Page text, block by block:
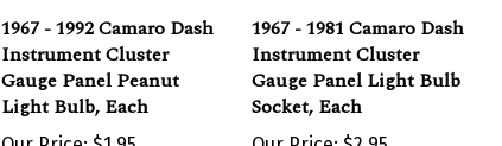
Instrument Cluster
Gauge Panel Peanut
Light Bulb, Each
Our Price: $1.95
Instrument Cluster
Gauge Panel Light Bulb
Socket, Each
Our Price: